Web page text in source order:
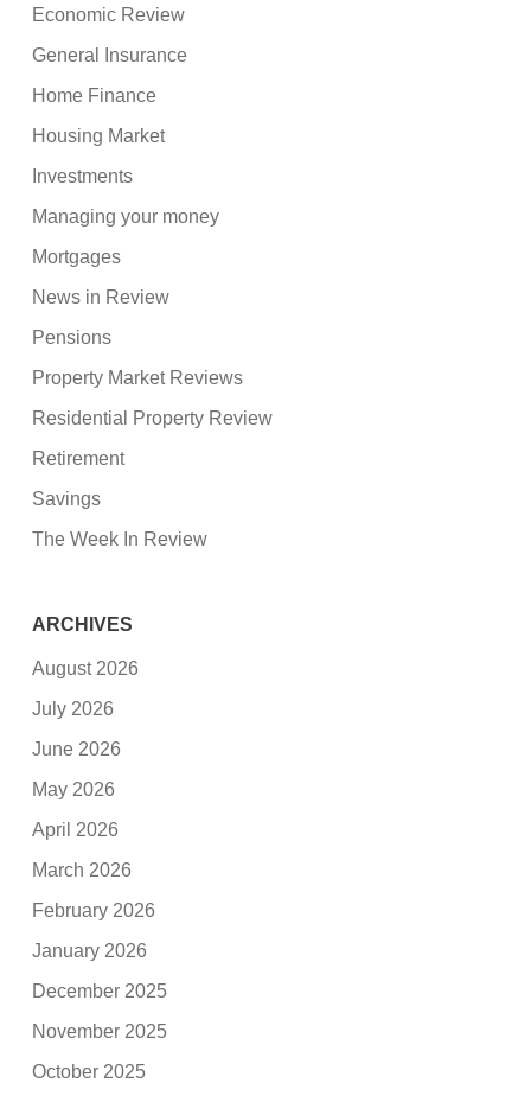
Economic Review
General Insurance
Home Finance
Housing Market
Investments
Managing your money
Mortgages
News in Review
Pensions
Property Market Reviews
Residential Property Review
Retirement
Savings
The Week In Review
ARCHIVES
August 2026
July 2026
June 2026
May 2026
April 2026
March 2026
February 2026
January 2026
December 2025
November 2025
October 2025